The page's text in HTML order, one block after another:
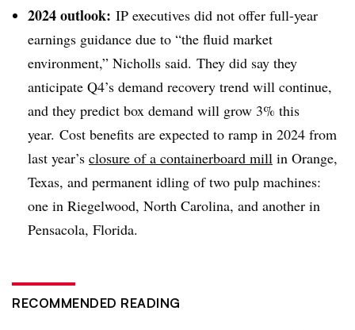
2024 outlook: IP executives did not offer full-year
earnings guidance due to “the fluid market
environment,” Nicholls said. They did say they
anticipate Q4’s demand recovery trend will continue,
and they predict box demand will grow 3% this
year. Cost benefits are expected to ramp in 2024 from
last year’s closure of a containerboard mill in Orange,
Texas, and permanent idling of two pulp machines:
one in Riegelwood, North Carolina, and another in
Pensacola, Florida.
RECOMMENDED READING